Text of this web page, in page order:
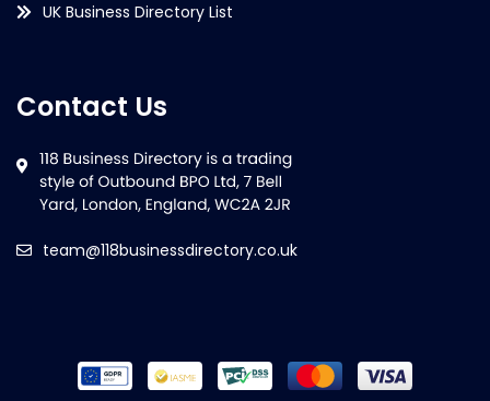
UK Business Directory List
Contact Us
team@118businessdirectory.co.uk